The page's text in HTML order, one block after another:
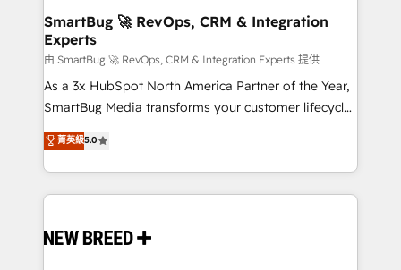
SmartBug 🚀 RevOps, CRM & Integration
Experts
由 SmartBug 🚀 RevOps, CRM & Integration Experts 提供
As a 3x HubSpot North America Partner of the Year,
SmartBug Media transforms your customer lifecycle
into a revenue engine. Our unified ecosystem
includes specialized divisions Globalia (AI &
Software) and Point Success Media (Paid Media),
making this the official home for all three brands. 🔄
and system integrations powered by Globalia’s
菁英級5.0